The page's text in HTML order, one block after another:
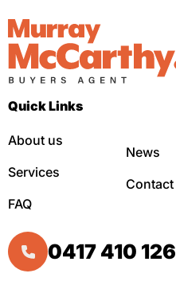
Quick Links
About us
Services
FAQ
News
Contact
0417 410 126